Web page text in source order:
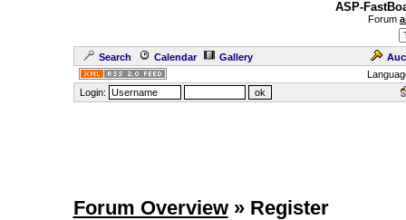
ASP-
Forum
Search Calendar Gallery
Login:
Forum Overview» Register